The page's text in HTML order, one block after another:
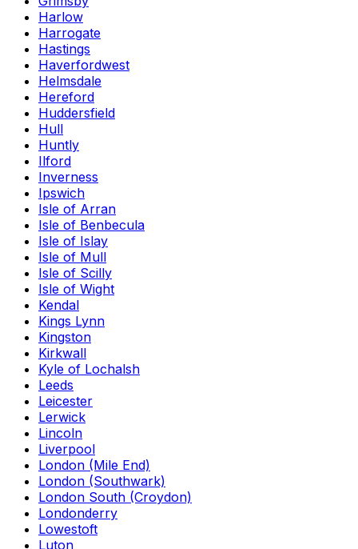
Harlow
Harrogate
Hastings
Haverfordwest
Helmsdale
Hereford
Huddersfield
Hull
Huntly
Ilford
Inverness
Ipswich
Isle of Arran
Isle of Benbecula
Isle of Islay
Isle of Mull
Isle of Scilly
Isle of Wight
Kendal
Kings Lynn
Kingston
Kirkwall
Kyle of Lochalsh
Leeds
Leicester
Lerwick
Lincoln
Liverpool
London (Mile End)
London (Southwark)
London South (Croydon)
Londonderry
Lowestoft
Luton